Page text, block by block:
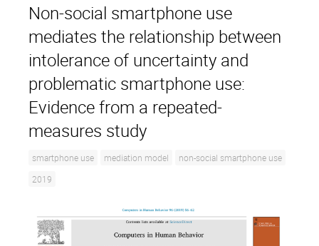
Non-social smartphone use
mediates the relationship between
intolerance of uncertainty and
problematic smartphone use:
Evidence from a repeated-
measures study
smartphone use mediation model
non-social smartphone use
2019